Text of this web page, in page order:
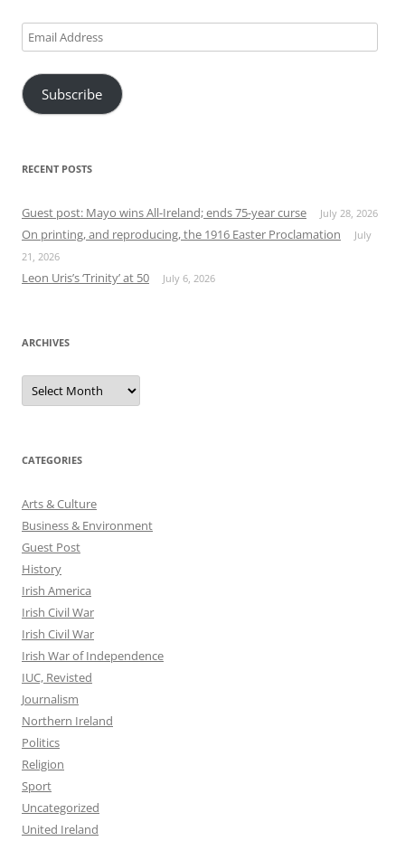
Email
Address
Subscribe
RECENT POSTS
Guest post: Mayo wins All-Ireland; ends 75-year curse July 28, 2026
On printing, and reproducing, the 1916 Easter Proclamation
July
21, 2026
Leon Uris’s ‘Trinity’ at 50 July 6, 2026
ARCHIVES
Archives
CATEGORIES
Arts & Culture
Business & Environment
Guest Post
History
Irish America
Irish Civil War
Irish Civil War
Irish War of Independence
IUC, Revisted
Journalism
Northern Ireland
Politics
Religion
Sport
Uncategorized
United Ireland